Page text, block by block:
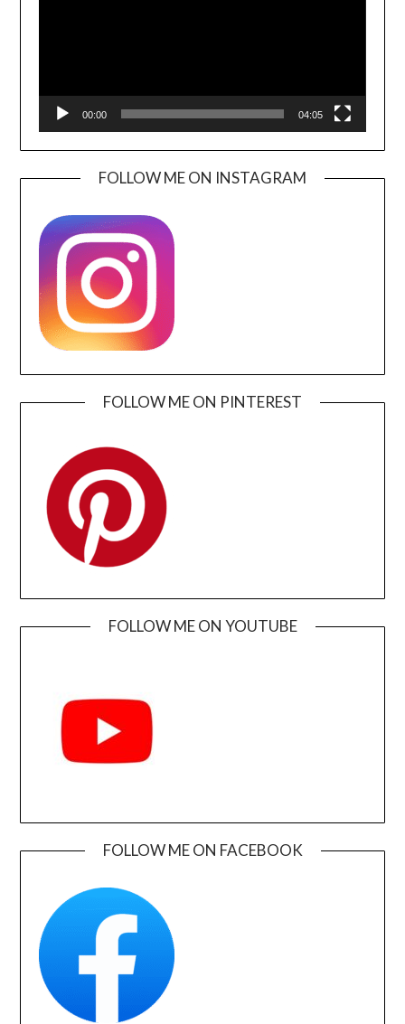
00:00 04:05
FOLLOW ME ON INSTAGRAM
FOLLOW ME ON PINTEREST
FOLLOW ME ON YOUTUBE
FOLLOW ME ON FACEBOOK